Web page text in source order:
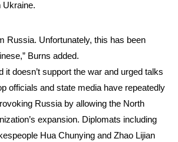
Ukraine.
Russia. Unfortunately, this has been
Burns added.
it doesn’t support the war and urged talks
officials and state media have repeatedly
Russia by allowing the North
expansion. Diplomats including
Hua Chunying and Zhao Lijian